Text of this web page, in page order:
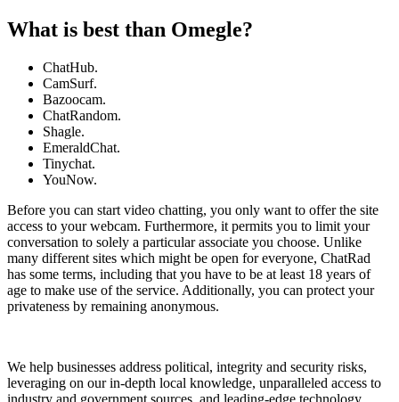
What is best than Omegle?
ChatHub.
CamSurf.
Bazoocam.
ChatRandom.
Shagle.
EmeraldChat.
Tinychat.
YouNow.
Before you can start video chatting, you only want to offer the site
access to your webcam. Furthermore, it permits you to limit your
conversation to solely a particular associate you choose. Unlike
many different sites which might be open for everyone, ChatRad
has some terms, including that you have to be at least 18 years of
age to make use of the service. Additionally, you can protect your
privateness by remaining anonymous.
We help businesses address political, integrity and security risks,
leveraging on our in-depth local knowledge, unparalleled access to
industry and government sources, and leading-edge technology.